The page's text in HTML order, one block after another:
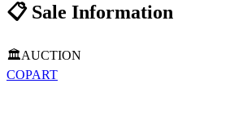
📋Sale Information
🏛️AUCTION
COPART